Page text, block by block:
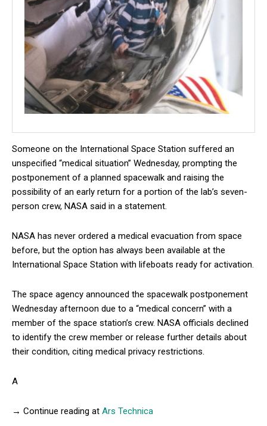
Someone on the International Space Station suffered an
unspecified “medical situation” Wednesday, prompting the
postponement of a planned spacewalk and raising the
possibility of an early return for a portion of the lab’s seven-
person crew, NASA said in a statement.
NASA has never ordered a medical evacuation from space
before, but the option has always been available at the
International Space Station with lifeboats ready for activation.
The space agency announced the spacewalk postponement
Wednesday afternoon due to a “medical concern” with a
member of the space station’s crew. NASA officials declined
to identify the crew member or release further details about
their condition, citing medical privacy restrictions.
A
→ Continue reading at Ars Technica